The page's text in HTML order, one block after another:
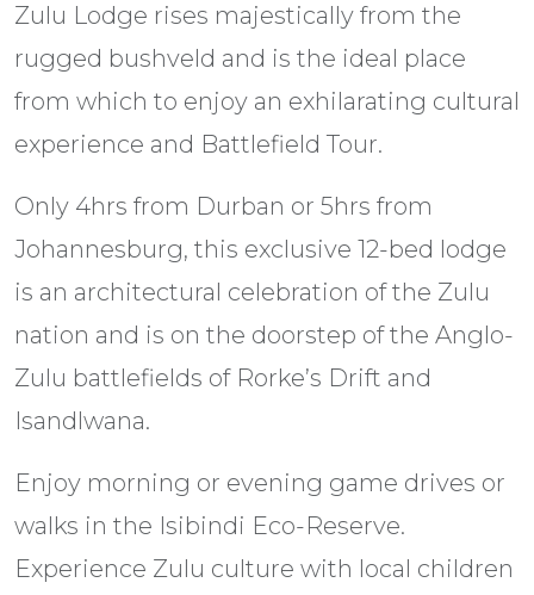
Zulu Lodge rises majestically from the
rugged bushveld and is the ideal place
from which to enjoy an exhilarating cultural
experience and Battlefield Tour.
Only 4hrs from Durban or 5hrs from
Johannesburg, this exclusive 12-bed lodge
is an architectural celebration of the Zulu
nation and is on the doorstep of the Anglo-
Zulu battlefields of Rorke’s Drift and
Isandlwana.
Enjoy morning or evening game drives or
walks in the Isibindi Eco-Reserve.
Experience Zulu culture with local children